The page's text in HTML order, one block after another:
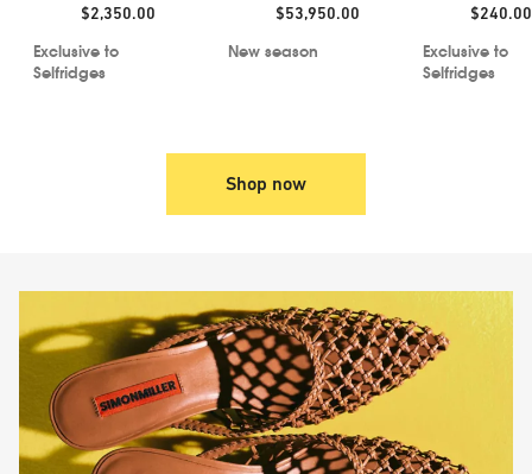
Price:
$2,350.00
Exclusive to
Selfridges
Price:
$53,950.00
New season
Price:
$240.00
Exclusive to
Selfridges
Shop now